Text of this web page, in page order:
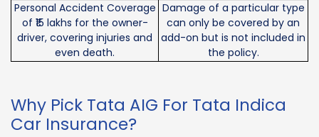
Personal Accident Coverage
of ₹15 lakhs for the owner-
driver, covering injuries and
even death.
Damage of a particular type
can only be covered by an
add-on but is not included in
the policy.
Why Pick Tata AIG For Tata Indica
Car Insurance?